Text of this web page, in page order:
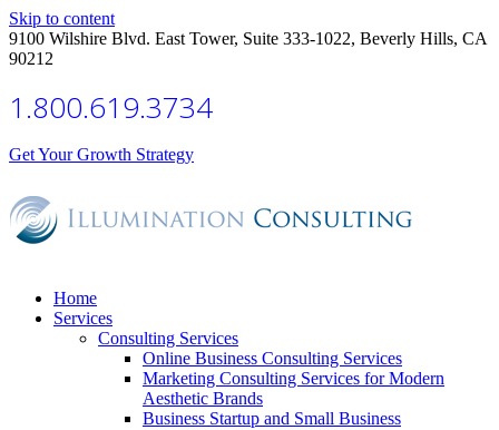
Skip to content
9100 Wilshire Blvd. East Tower, Suite 333-1022, Beverly Hills, CA
90212
1.800.619.3734
Get Your Growth Strategy
Home
Services
Consulting Services
Online Business Consulting Services
Marketing Consulting Services for Modern
Aesthetic Brands
Business Startup and Small Business